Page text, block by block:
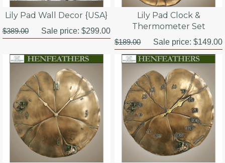
Lily Pad Wall Decor {USA}
$389.00 Sale price: $299.00
Lily Pad Clock &
Thermometer Set
$189.00 Sale price:$149.00